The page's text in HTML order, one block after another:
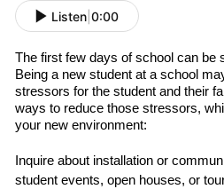
Listen 0:00
The first few days of school can be
Being a new student at a school
stressors for the student and their
ways to reduce those stressors,
your new environment:
Inquire about installation or
student events, open houses, or